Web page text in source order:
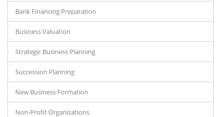
Bank Financing Preparation
Business Valuation
Strategic Business Planning
Succession Planning
New Business Formation
Non-Profit Organizations